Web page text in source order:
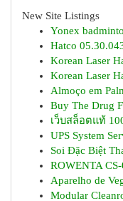
New Site Listings
Yonex
Hatco
Korean Laser
Korean Laser
Almoço em
Buy The Drug
เว็บสล็อตแท้
UPS System
Soi Đặc Biệt
ROWENTA
Aparelho de
Modular